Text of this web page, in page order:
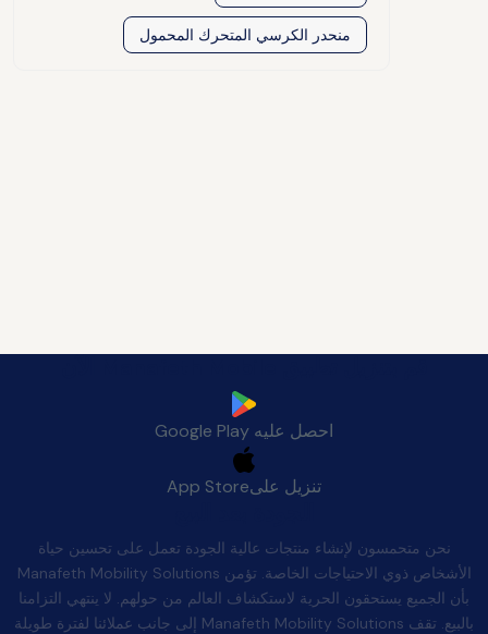
منحدر الكرسي المتحرك المحمول
احصل عليه Google Play
تنزيل علىApp Store
نحن متحمسون لإنشاء منتجات عالية الجودة تعمل على تحسين حياة
الأشخاص ذوي الاحتياجات الخاصة. تؤمن Manafeth Mobility Solutions
بأن الجميع يستحقون الحرية لاستكشاف العالم من حولهم. لا ينتهي التزامنا
بالبيع. تقف Manafeth Mobility Solutions إلى جانب عملائنا لفترة طويلة